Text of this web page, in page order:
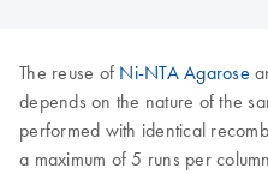
The reuse of Ni-NTA Agarose
depends on the nature of the
performed with identical
a maximum of 5 runs per